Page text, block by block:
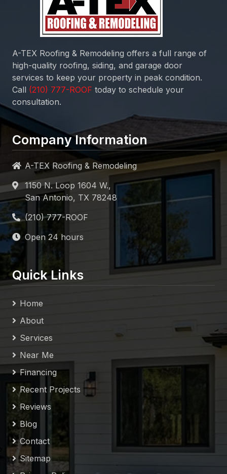
A-TEX Roofing & Remodeling offers a full range of
high-quality roofing, siding, and garage door
services to keep your property in peak condition.
Call
today to schedule your
consultation.
Company Information
A-TEX Roofing & Remodeling
1150 N. Loop 1604 W.,
San Antonio, TX 78248
Open 24 hours
Quick Links
Home
About
Services
Near Me
Financing
Recent Projects
Reviews
Blog
Contact
Sitemap